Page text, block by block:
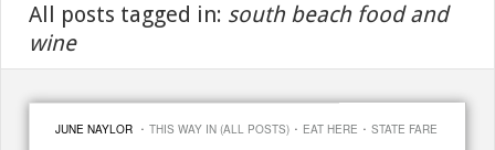
All posts tagged in: south beach food and
wine
JUNE NAYLOR · THIS WAY IN (ALL POSTS) · EAT HERE · STATE FARE